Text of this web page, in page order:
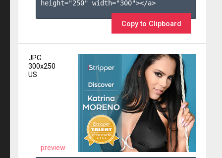
height="250" width="300"></a>
Copy to Clipboard
JPG
300x250
US
preview